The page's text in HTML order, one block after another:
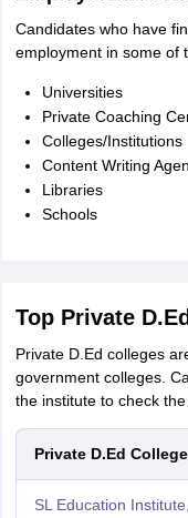
Candidates who have
employment in some of
Universities
Private Coaching
Colleges/Institutions
Content Writing
Libraries
Schools
Top Private
Private D.Ed colleges
government colleges.
the institute to check
Private D.Ed
SL Education Institute,